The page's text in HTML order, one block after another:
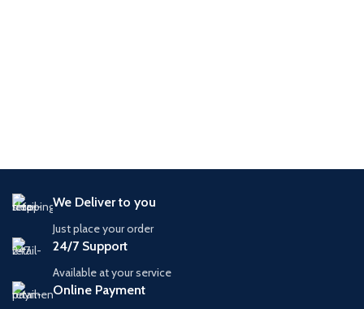
We Deliver to you
Just place your order
24/7 Support
Available at your service
Online Payment